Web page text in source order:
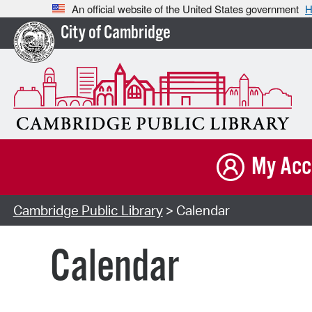
An official website of the United States government
City of Cambridge
My
Cambridge Public Library> Calendar
Calendar